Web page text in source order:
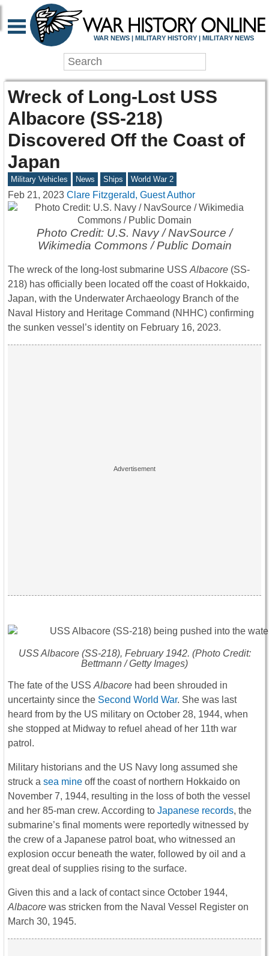
WAR NEWS | MILITARY HISTORY | MILITARY NEWS
Wreck of Long-Lost USS
Albacore (SS-218)
Discovered Off the Coast of
Japan
Military Vehicles News Ships World War 2
Feb 21, 2023 Clare Fitzgerald, Guest Author
Photo Credit: U.S. Navy / NavSource /
Wikimedia Commons / Public Domain
The wreck of the long-lost submarine USS Albacore (SS-
218) has officially been located off the coast of Hokkaido,
Japan, with the Underwater Archaeology Branch of the
Naval History and Heritage Command (NHHC) confirming
the sunken vessel’s identity on February 16, 2023.
USSAlbacore(SS-218), February 1942. (Photo Credit:
Bettmann / Getty Images)
The fate of the USS Albacore had been shrouded in
uncertainty since the Second World War. She was last
heard from by the US military on October 28, 1944, when
she stopped at Midway to refuel ahead of her 11th war
patrol.
Military historians and the US Navy long assumed she
struck a sea mine off the coast of northern Hokkaido on
November 7, 1944, resulting in the loss of both the vessel
and her 85-man crew. According to Japanese records, the
submarine’s final moments were reportedly witnessed by
the crew of a Japanese patrol boat, who witnessed an
explosion occur beneath the water, followed by oil and a
great deal of supplies rising to the surface.
Given this and a lack of contact since October 1944,
Albacore was stricken from the Naval Vessel Register on
March 30, 1945.